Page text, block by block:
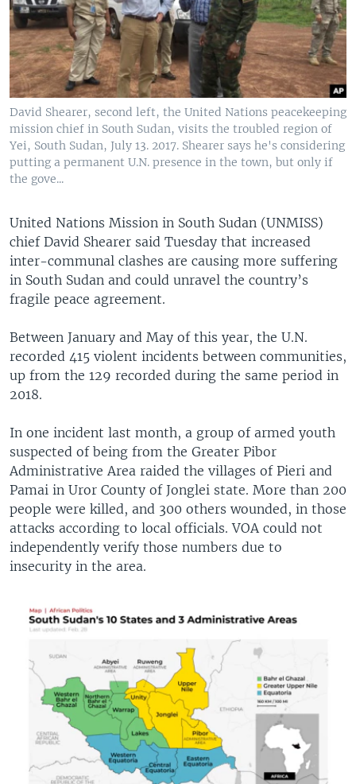
UP FRONT
Languages
David Shearer, second left, the United Nations peacekeeping
mission chief in South Sudan, visits the troubled region of
Yei, South Sudan, July 13. 2017. Shearer says he's considering
putting a permanent U.N. presence in the town, but only if
the gove...
United Nations Mission in South Sudan (UNMISS)
chief David Shearer said Tuesday that increased
inter-communal clashes are causing more suffering
in South Sudan and could unravel the country’s
fragile peace agreement.
Between January and May of this year, the U.N.
recorded 415 violent incidents between communities,
up from the 129 recorded during the same period in
2018.
In one incident last month, a group of armed youth
suspected of being from the Greater Pibor
Administrative Area raided the villages of Pieri and
Pamai in Uror County of Jonglei state. More than 200
people were killed, and 300 others wounded, in those
attacks according to local officials. VOA could not
independently verify those numbers due to
insecurity in the area.